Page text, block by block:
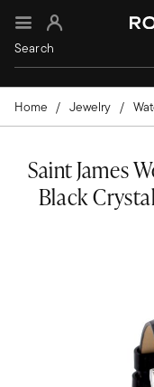
Sign In
Home Jewelry
Saint James
Black